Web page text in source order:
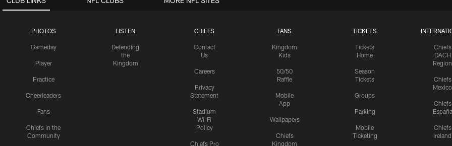
PHOTOS
Gameday
Player
Practice
Cheerleaders
Fans
Chiefs in the
Community
LISTEN
Defending
the
Kingdom
CHIEFS
Contact
Us
Careers
Privacy
Statement
Stadium
Wi-Fi
Policy
Chiefs Pro
FANS
Kingdom
Kids
50/50
Raffle
Mobile
App
Wallpapers
Chiefs
Kingdom
TICKETS
Tickets
Home
Season
Tickets
Groups
Parking
Mobile
Ticketing
Chiefs
DACH
Region
Chiefs
Mexico
Chiefs
España
Chiefs
Ireland